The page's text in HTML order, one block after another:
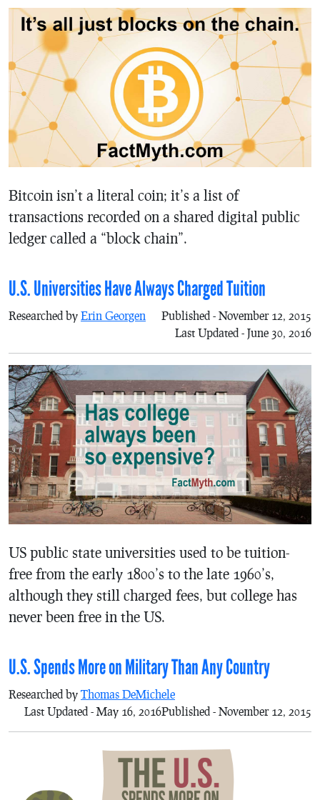
Bitcoin isn’t a literal coin; it’s a list of
transactions recorded on a shared digital public
ledger called a “block chain”.
U.S. Universities Have Always Charged Tuition
Researched by Erin Georgen
Published - November 12, 2015
Last Updated - June 30, 2016
US public state universities used to be tuition-
free from the early 1800’s to the late 1960’s,
although they still charged fees, but college has
never been free in the US.
U.S. Spends More on Military Than Any Country
Researched by Thomas DeMichele
Published - November 12, 2015
Last Updated - May 16, 2016